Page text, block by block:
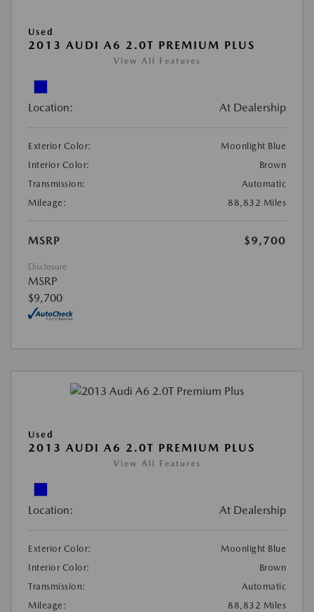
Used
2013 AUDI A6 2.0T PREMIUM PLUS
View All Features
Location: At Dealership
Exterior Color:
Moonlight Blue
Interior Color:
Brown
Transmission:
Automatic
Mileage:
88,832 Miles
MSRP $9,700
Disclosure
MSRP
$9,700
Used
2013 AUDI A6 2.0T PREMIUM PLUS
View All Features
Location: At Dealership
Exterior Color:
Moonlight Blue
Interior Color:
Brown
Transmission:
Automatic
Mileage:
88,832 Miles